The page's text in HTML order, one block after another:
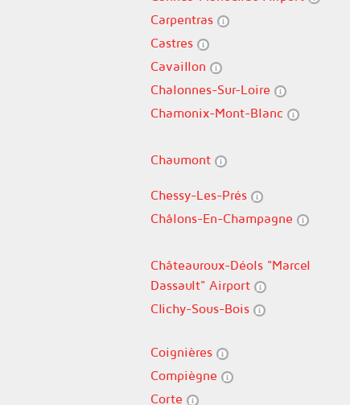
Carpentras
Castres
Cavaillon
Chalonnes-Sur-Loire
Chamonix-Mont-Blanc
Chaumont
Chessy-Les-Prés
Châlons-En-Champagne
Châteauroux-Déols "Marcel
Dassault" Airport
Clichy-Sous-Bois
Coignières
Compiègne
Corte